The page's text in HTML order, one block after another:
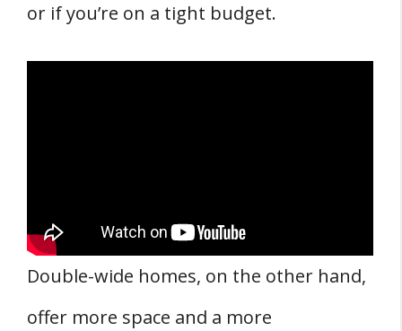
or if you’re on a tight budget.
Double-wide homes, on the other hand,
offer more space and a more